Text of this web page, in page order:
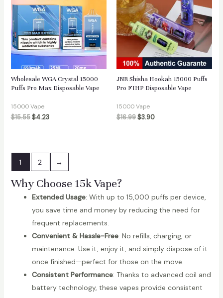
Wholesale WGA Crystal 15000
Puffs Pro Max Disposable Vape
15000 Vape
$15.55 $4.23
JNR Shisha Hookah 15000 Puffs
Pro FIHP Disposable Vape
15000 Vape
$16.99$3.90
1 2 →
Why Choose 15k Vape?
Extended Usage: With up to 15,000 puffs per device,
you save time and money by reducing the need for
frequent replacements.
Convenient & Hassle-Free: No refills, charging, or
maintenance. Use it, enjoy it, and simply dispose of it
once finished—perfect for those on the move.
Consistent Performance: Thanks to advanced coil and
battery technology, these vapes provide consistent